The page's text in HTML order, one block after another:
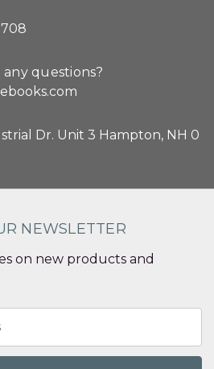
questions?
Dr. Unit 3 Hampton, NH 0
NEWSLETTER
on new products and